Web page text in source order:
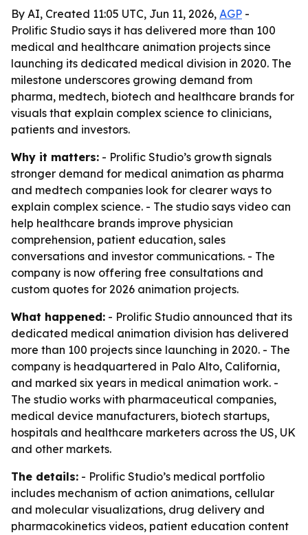
By AI, Created 11:05 UTC, Jun 11, 2026, AGP -
Prolific Studio says it has delivered more than 100
medical and healthcare animation projects since
launching its dedicated medical division in 2020. The
milestone underscores growing demand from
pharma, medtech, biotech and healthcare brands for
visuals that explain complex science to clinicians,
patients and investors.
Why it matters: - Prolific Studio’s growth signals
stronger demand for medical animation as pharma
and medtech companies look for clearer ways to
explain complex science. - The studio says video can
help healthcare brands improve physician
comprehension, patient education, sales
conversations and investor communications. - The
company is now offering free consultations and
custom quotes for 2026 animation projects.
What happened: - Prolific Studio announced that its
dedicated medical animation division has delivered
more than 100 projects since launching in 2020. - The
company is headquartered in Palo Alto, California,
and marked six years in medical animation work. -
The studio works with pharmaceutical companies,
medical device manufacturers, biotech startups,
hospitals and healthcare marketers across the US, UK
and other markets.
The details: - Prolific Studio’s medical portfolio
includes mechanism of action animations, cellular
and molecular visualizations, drug delivery and
pharmacokinetics videos, patient education content